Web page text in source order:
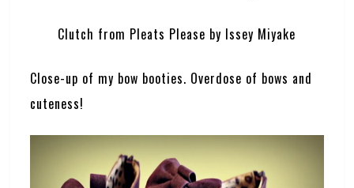
Clutch from Pleats Please by Issey Miyake
Close-up of my bow booties. Overdose of bows and
cuteness!